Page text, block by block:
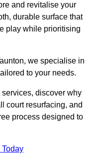
and revitalise your
durable surface that
play while prioritising
we specialise in
to your needs.
discover why
court resurfacing, and
process designed to
Today